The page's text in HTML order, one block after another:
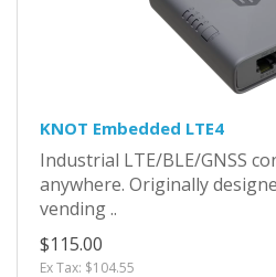
KNOT Embedded LTE4
Industrial LTE/BLE/GNSS
anywhere. Originally
vending ..
$115.00
Ex Tax: $104.55